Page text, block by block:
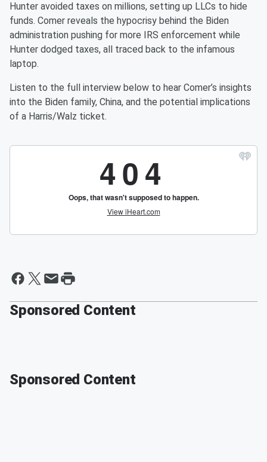
Hunter avoided taxes on millions, setting up LLCs to hide
funds. Comer reveals the hypocrisy behind the Biden
administration pushing for more IRS enforcement while
Hunter dodged taxes, all traced back to the infamous
laptop.
Listen to the full interview below to hear Comer’s insights
into the Biden family, China, and the potential implications
of a Harris/Walz ticket.
Sponsored Content
Sponsored Content